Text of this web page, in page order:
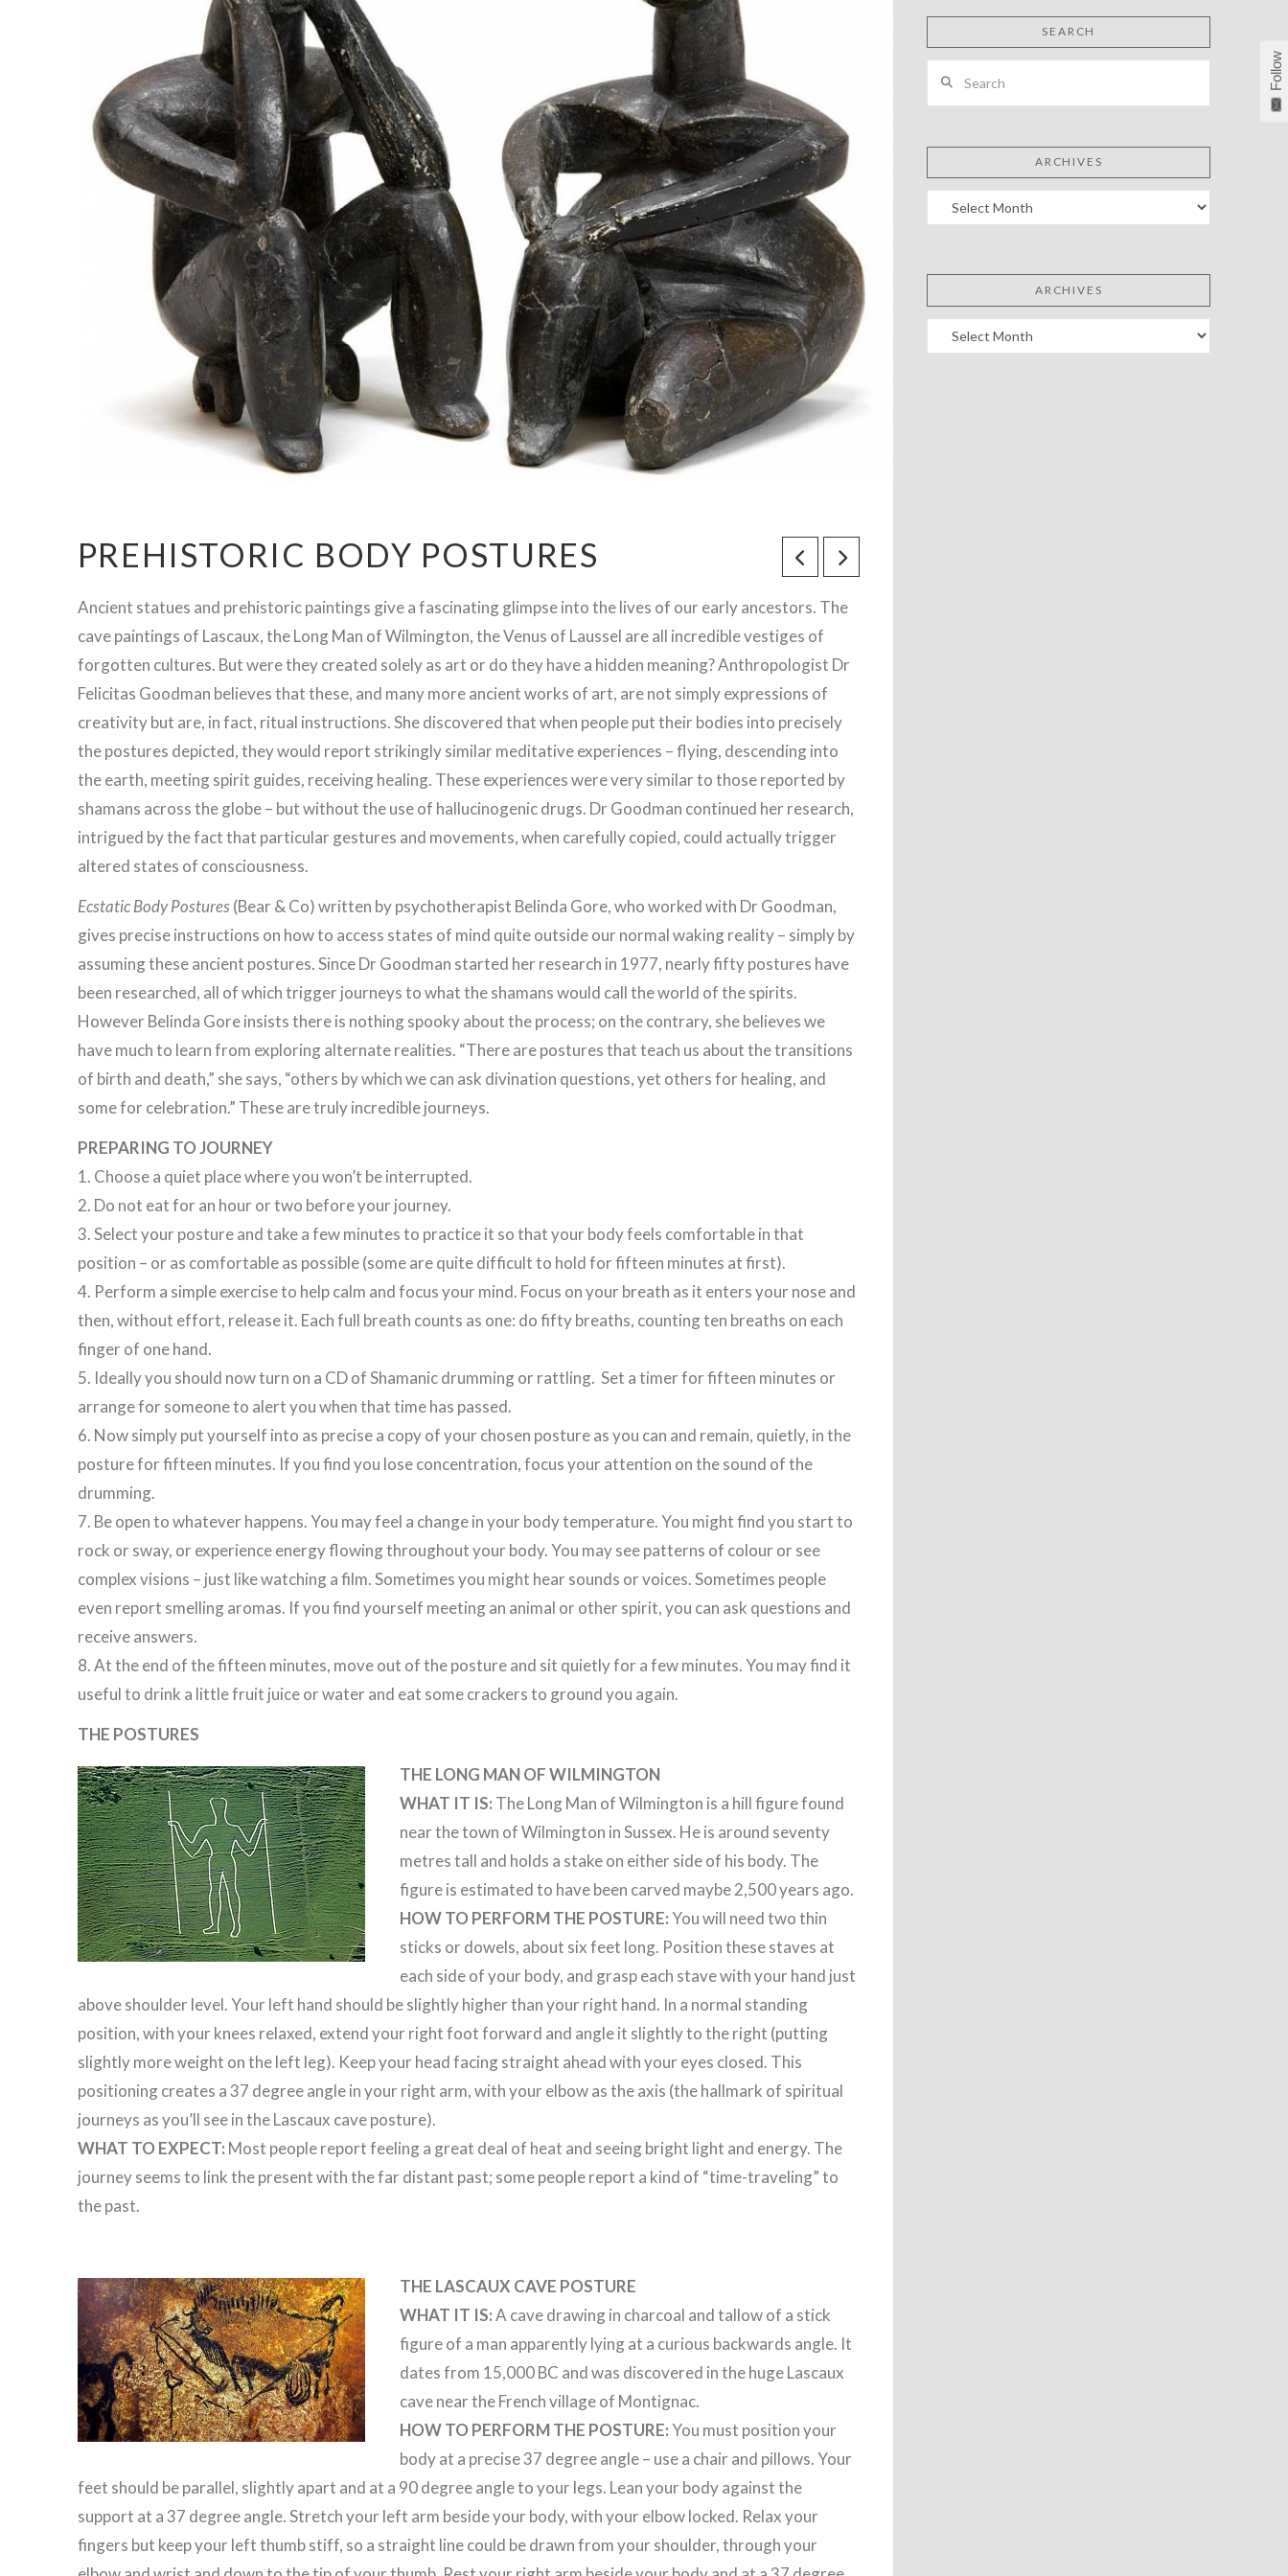
PREHISTORIC BODY POSTURES
Ancient statues and prehistoric paintings give a fascinating glimpse into the lives of our early ancestors. The
cave paintings of Lascaux, the Long Man of Wilmington, the Venus of Laussel are all incredible vestiges of
forgotten cultures. But were they created solely as art or do they have a hidden meaning? Anthropologist Dr
Felicitas Goodman believes that these, and many more ancient works of art, are not simply expressions of
creativity but are, in fact, ritual instructions. She discovered that when people put their bodies into precisely
the postures depicted, they would report strikingly similar meditative experiences – flying, descending into
the earth, meeting spirit guides, receiving healing. These experiences were very similar to those reported by
shamans across the globe – but without the use of hallucinogenic drugs. Dr Goodman continued her research,
intrigued by the fact that particular gestures and movements, when carefully copied, could actually trigger
altered states of consciousness.
Ecstatic Body Postures(Bear & Co) written by psychotherapist Belinda Gore, who worked with Dr Goodman,
gives precise instructions on how to access states of mind quite outside our normal waking reality – simply by
assuming these ancient postures. Since Dr Goodman started her research in 1977, nearly fifty postures have
been researched, all of which trigger journeys to what the shamans would call the world of the spirits.
However Belinda Gore insists there is nothing spooky about the process; on the contrary, she believes we
have much to learn from exploring alternate realities. “There are postures that teach us about the transitions
of birth and death,” she says, “others by which we can ask divination questions, yet others for healing, and
some for celebration.” These are truly incredible journeys.
PREPARING TO JOURNEY
1. Choose a quiet place where you won’t be interrupted.
2. Do not eat for an hour or two before your journey.
3. Select your posture and take a few minutes to practice it so that your body feels comfortable in that
position – or as comfortable as possible (some are quite difficult to hold for fifteen minutes at first).
4. Perform a simple exercise to help calm and focus your mind. Focus on your breath as it enters your nose and
then, without effort, release it. Each full breath counts as one: do fifty breaths, counting ten breaths on each
finger of one hand.
5. Ideally you should now turn on a CD of Shamanic drumming or rattling. Set a timer for fifteen minutes or
arrange for someone to alert you when that time has passed.
6. Now simply put yourself into as precise a copy of your chosen posture as you can and remain, quietly, in the
posture for fifteen minutes. If you find you lose concentration, focus your attention on the sound of the
drumming.
7. Be open to whatever happens. You may feel a change in your body temperature. You might find you start to
rock or sway, or experience energy flowing throughout your body. You may see patterns of colour or see
complex visions – just like watching a film. Sometimes you might hear sounds or voices. Sometimes people
even report smelling aromas. If you find yourself meeting an animal or other spirit, you can ask questions and
receive answers.
8. At the end of the fifteen minutes, move out of the posture and sit quietly for a few minutes. You may find it
useful to drink a little fruit juice or water and eat some crackers to ground you again.
THE POSTURES
THE LONG MAN OF WILMINGTON
WHAT IT IS: The Long Man of Wilmington is a hill figure found
near the town of Wilmington in Sussex. He is around seventy
metres tall and holds a stake on either side of his body. The
figure is estimated to have been carved maybe 2,500 years ago.
HOW TO PERFORM THE POSTURE:You will need two thin
sticks or dowels, about six feet long. Position these staves at
each side of your body, and grasp each stave with your hand just
above shoulder level. Your left hand should be slightly higher than your right hand. In a normal standing
position, with your knees relaxed, extend your right foot forward and angle it slightly to the right (putting
slightly more weight on the left leg). Keep your head facing straight ahead with your eyes closed. This
positioning creates a 37 degree angle in your right arm, with your elbow as the axis (the hallmark of spiritual
journeys as you’ll see in the Lascaux cave posture).
WHAT TO EXPECT: Most people report feeling a great deal of heat and seeing bright light and energy. The
journey seems to link the present with the far distant past; some people report a kind of “time-traveling” to
the past.
THE LASCAUX CAVE POSTURE
WHAT IT IS:A cave drawing in charcoal and tallow of a stick
figure of a man apparently lying at a curious backwards angle. It
dates from 15,000 BC and was discovered in the huge Lascaux
cave near the French village of Montignac.
HOW TO PERFORM THE POSTURE:You must position your
body at a precise 37 degree angle – use a chair and pillows. Your
feet should be parallel, slightly apart and at a 90 degree angle to your legs. Lean your body against the
support at a 37 degree angle. Stretch your left arm beside your body, with your elbow locked. Relax your
fingers but keep your left thumb stiff, so a straight line could be drawn from your shoulder, through your
SEARCH
ARCHIVES
Archives
ARCHIVES
Archives
Follow